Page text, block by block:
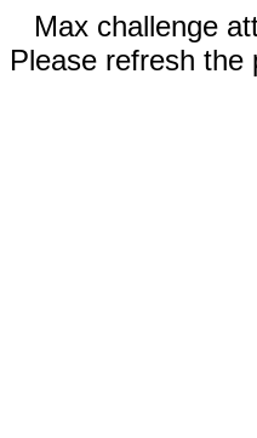
Max challenge
Please refresh the